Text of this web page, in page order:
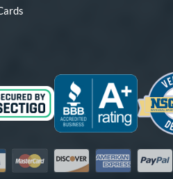
MastercardDiscover American Express
PayPal